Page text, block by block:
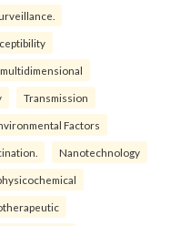
multidimensional
Transmission
Factors
Nanotechnology